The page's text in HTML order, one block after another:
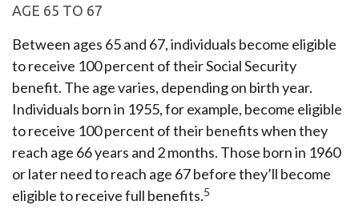
AGE 65 TO 67
Between ages 65 and 67, individuals become eligible
to receive 100 percent of their Social Security
benefit. The age varies, depending on birth year.
Individuals born in 1955, for example, become eligible
to receive 100 percent of their benefits when they
reach age 66 years and 2 months. Those born in 1960
or later need to reach age 67 before they’ll become
eligible to receive full benefits.5